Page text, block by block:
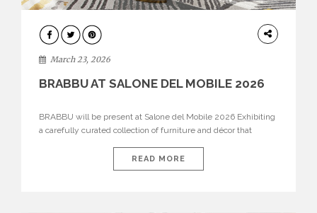
DESIGN
March 23, 2026
BRABBU AT SALONE DEL MOBILE 2026
BRABBU will be present at Salone del Mobile 2026 Exhibiting
a carefully curated collection of furniture and décor that
brand’s pavilion has been designed to immerse visitors in
environments where each piece tells a story and every
READ MORE